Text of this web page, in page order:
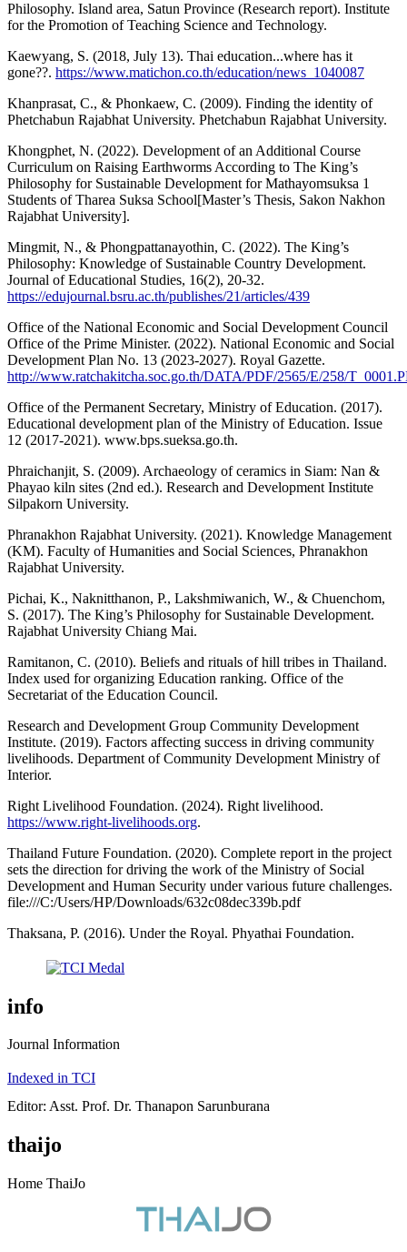
Philosophy. Island area, Satun Province (Research report). Institute
for the Promotion of Teaching Science and Technology.
Kaewyang, S. (2018, July 13). Thai education...where has it
gone??. https://www.matichon.co.th/education/news_1040087
Khanprasat, C., & Phonkaew, C. (2009). Finding the identity of
Phetchabun Rajabhat University. Phetchabun Rajabhat University.
Khongphet, N. (2022). Development of an Additional Course
Curriculum on Raising Earthworms According to The King’s
Philosophy for Sustainable Development for Mathayomsuksa 1
Students of Tharea Suksa School[Master’s Thesis, Sakon Nakhon
Rajabhat University].
Mingmit, N., & Phongpattanayothin, C. (2022). The King’s
Philosophy: Knowledge of Sustainable Country Development.
Journal of Educational Studies, 16(2), 20-32.
https://edujournal.bsru.ac.th/publishes/21/articles/439
Office of the National Economic and Social Development Council
Office of the Prime Minister. (2022). National Economic and Social
Development Plan No. 13 (2023-2027). Royal Gazette.
http://www.ratchakitcha.soc.go.th/DATA/PDF/2565/E/258/
Office of the Permanent Secretary, Ministry of Education. (2017).
Educational development plan of the Ministry of Education. Issue
12 (2017-2021). www.bps.sueksa.go.th.
Phraichanjit, S. (2009). Archaeology of ceramics in Siam: Nan &
Phayao kiln sites (2nd ed.). Research and Development Institute
Silpakorn University.
Phranakhon Rajabhat University. (2021). Knowledge Management
(KM). Faculty of Humanities and Social Sciences, Phranakhon
Rajabhat University.
Pichai, K., Naknitthanon, P., Lakshmiwanich, W., & Chuenchom,
S. (2017). The King’s Philosophy for Sustainable Development.
Rajabhat University Chiang Mai.
Ramitanon, C. (2010). Beliefs and rituals of hill tribes in Thailand.
Index used for organizing Education ranking. Office of the
Secretariat of the Education Council.
Research and Development Group Community Development
Institute. (2019). Factors affecting success in driving community
livelihoods. Department of Community Development Ministry of
Interior.
Right Livelihood Foundation. (2024). Right livelihood.
https://www.right-livelihoods.org.
Thailand Future Foundation. (2020). Complete report in the project
sets the direction for driving the work of the Ministry of Social
Development and Human Security under various future challenges.
file:///C:/Users/HP/Downloads/632c08dec339b.pdf
Thaksana, P. (2016). Under the Royal. Phyathai Foundation.
info
Journal Information
Indexed in TCI
Editor: Asst. Prof. Dr. Thanapon Sarunburana
thaijo
Home ThaiJo